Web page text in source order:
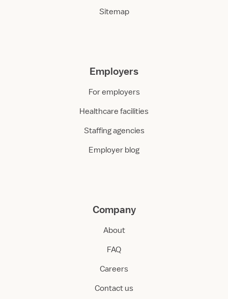
Sitemap
Employers
For employers
Healthcare facilities
Staffing agencies
Employer blog
Company
About
FAQ
Careers
Contact us